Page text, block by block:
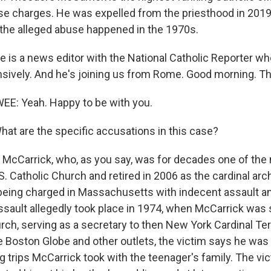
charges. He was expelled from the priesthood in
alleged abuse happened in the 1970s.
is a news editor with the National Catholic Reporter
And he's joining us from Rome. Good morning.
Yeah. Happy to be with you.
are the specific accusations in this case?
McCarrick, who, as you say, was for decades one of
Catholic Church and retired in 2006 as the cardinal
charged in Massachusetts with indecent assault
allegedly took place in 1974, when McCarrick was
serving as a secretary to then New York Cardinal
Boston Globe and other outlets, the victim says he
trips McCarrick took with the teenager's family. The